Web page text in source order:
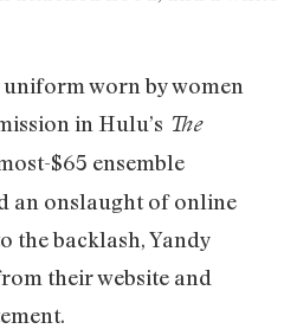
worn by women
in Hulu’s The
$65 ensemble
an onslaught of online
the backlash, Yandy
their website and